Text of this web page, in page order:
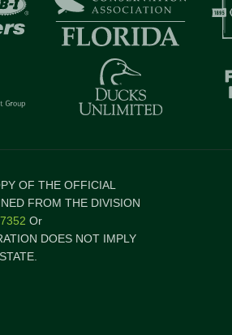
OF THE OFFICIAL
FROM THE DIVISION
Or
DOES NOT IMPLY